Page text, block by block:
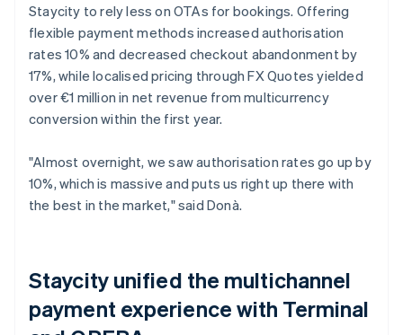
Staycity to rely less on OTAs for bookings. Offering
flexible payment methods increased authorisation
rates 10% and decreased checkout abandonment by
17%, while localised pricing through FX Quotes yielded
over €1 million in net revenue from multicurrency
conversion within the first year.
"Almost overnight, we saw authorisation rates go up by
10%, which is massive and puts us right up there with
the best in the market," said Donà.
Staycity unified the multichannel
payment experience with Terminal